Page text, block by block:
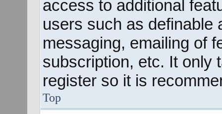
access to additional
users such as definable
messaging, emailing of
subscription, etc. It only
register so it is
Top